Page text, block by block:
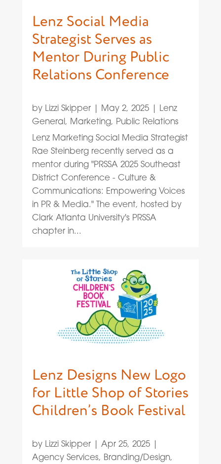
Lenz Social Media
Strategist Serves as
Mentor During Public
Relations Conference
by Lizzi Skipper| May 2, 2025| Lenz
General, Marketing, Public Relations
Lenz Marketing Social Media Strategist
Rae Steinberg recently served as a
mentor during "PRSSA 2025 Southeast
District Conference - Culture &
Communications: Empowering Voices
in PR & Media." The event, hosted by
Clark Atlanta University's PRSSA
chapter in...
Lenz Designs New Logo
for Little Shop of Stories
Children’s Book Festival
by Lizzi Skipper| Apr 25, 2025|
Agency Services, Branding/Design,